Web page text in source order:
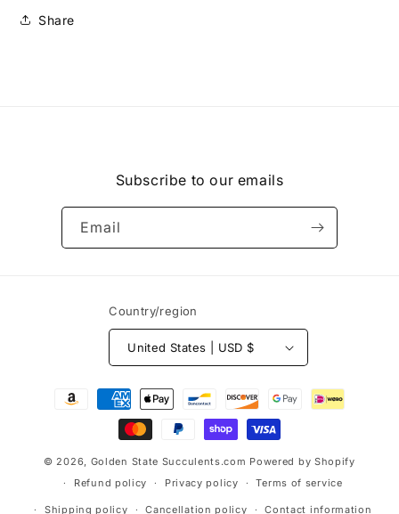
Share
Subscribe to our emails
Email
Country/region
United States | USD $
Payment
© 2026, Golden State Succulents.com Powered by Shopify
Refund policy
Privacy policy Terms of service
Shipping policy Cancellation policy Contact information